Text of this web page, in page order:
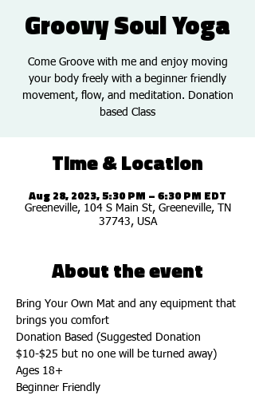
Groovy Soul Yoga
Come Groove with me and enjoy moving
your body freely with a beginner friendly
movement, flow, and meditation. Donation
based Class
Time & Location
Aug 28, 2023, 5:30 PM – 6:30 PM EDT
Greeneville, 104 S Main St, Greeneville, TN
37743, USA
About the event
Bring Your Own Mat and any equipment that
brings you comfort
Donation Based (Suggested Donation
$10-$25 but no one will be turned away)
Ages 18+
Beginner Friendly